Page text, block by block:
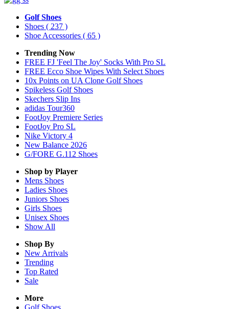
Golf Shoes
Shoes ( 237 )
Shoe Accessories ( 65 )
Trending Now
FREE FJ 'Feel The Joy' Socks With Pro SL
FREE Ecco Shoe Wipes With Select Shoes
10x Points on UA Clone Golf Shoes
Spikeless Golf Shoes
Skechers Slip Ins
adidas Tour360
FootJoy Premiere Series
FootJoy Pro SL
Nike Victory 4
New Balance 2026
G/FORE G.112 Shoes
Shop by Player
Mens Shoes
Ladies Shoes
Juniors Shoes
Girls Shoes
Unisex Shoes
Show All
Shop By
New Arrivals
Trending
Top Rated
Sale
More
Golf Shoes